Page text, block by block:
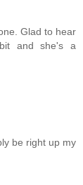
Glad to hear
and she's a
be right up my